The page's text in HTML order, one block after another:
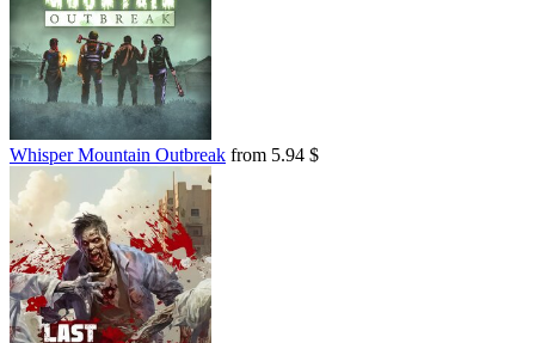
Whisper Mountain Outbreak from 5.94 $